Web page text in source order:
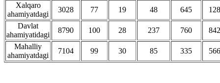
Xalqaro
ahamiyatdagi
3028 77 19 48 645
128
Davlat
ahamiyatidagi
8790 100 28 237 760
842
Mahalliy
ahamiyatdagi
7104 99 30 85 335 566